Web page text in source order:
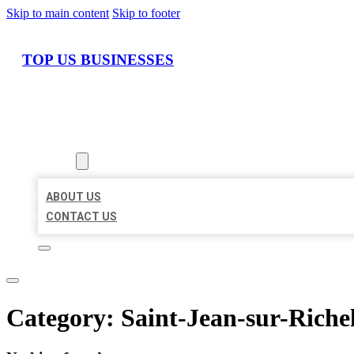
Skip to main content Skip to footer
TOP US BUSINESSES
ABOUT US
CONTACT US
Category: Saint-Jean-sur-